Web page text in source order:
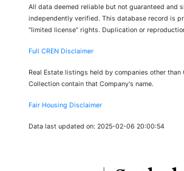
All data deemed reliable but not guaranteed and
independently verified. This database record is
“limited license” rights. Duplication or
Full CREN Disclaimer
Real Estate listings held by companies other than
Collection contain that Company's name.
Fair Housing Disclaimer
Data last updated on: 2025-02-06 20:00:54